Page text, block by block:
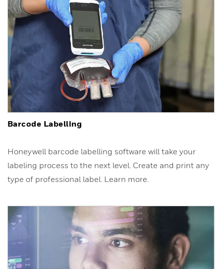
Barcode Labelling
Honeywell barcode labelling software will take your
labeling process to the next level. Create and print any
type of professional label. Learn more.